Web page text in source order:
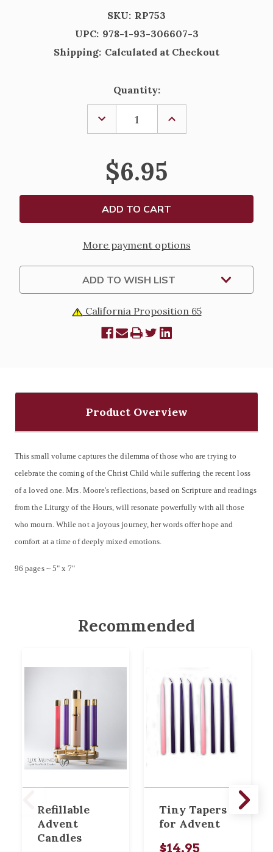
SKU: RP753
UPC: 978-1-93-306607-3
Shipping: Calculated at Checkout
Quantity:
DECREASE
QUANTITY
OF
ADVENT
OF
UNDERSTANDING
MARY
GAY
MOORE
INCREASE
OF
OF
UNDERSTANDING
MARY
GAY
MOORE
$6.95
More payment options
ADD TO WISH LIST
California Proposition 65
Product Overview
This small volume captures the dilemma of those who are trying to
celebrate the coming of the Christ Child while suffering the recent loss
of a loved one. Mrs. Moore's reflections, based on Scripture and readings
from the Liturgy of the Hours, will resonate powerfully with all those
who mourn. While not a joyous journey, her words offer hope and
comfort at a time of deeply mixed emotions.
96 pages ~ 5" x 7"
Recommended
Refillable
Advent
Candles
Tiny Tapers
for Advent
$14.95